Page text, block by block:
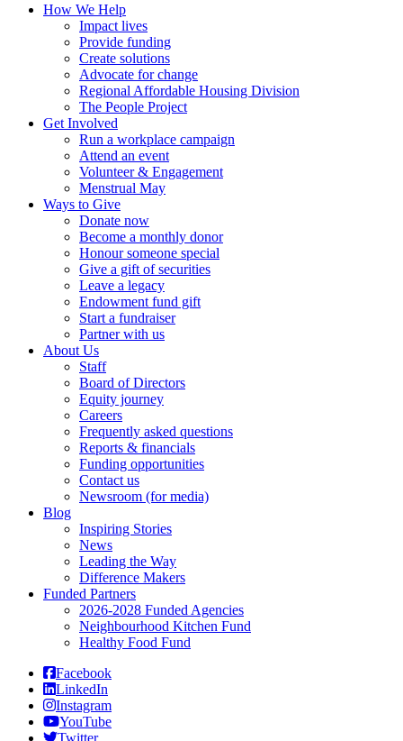
How We Help
Impact lives
Provide funding
Create solutions
Advocate for change
Regional Affordable Housing Division
The People Project
Get Involved
Run a workplace campaign
Attend an event
Volunteer & Engagement
Menstrual May
Ways to Give
Donate now
Become a monthly donor
Honour someone special
Give a gift of securities
Leave a legacy
Endowment fund gift
Start a fundraiser
Partner with us
About Us
Staff
Board of Directors
Equity journey
Careers
Frequently asked questions
Reports & financials
Funding opportunities
Contact us
Newsroom (for media)
Blog
Inspiring Stories
News
Leading the Way
Difference Makers
Funded Partners
2026-2028 Funded Agencies
Neighbourhood Kitchen Fund
Healthy Food Fund
Facebook
LinkedIn
Instagram
YouTube
Twitter